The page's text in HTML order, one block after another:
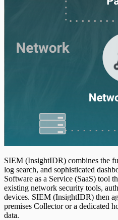
SIEM (InsightIDR) combines the
log search, and sophisticated
Software as a Service (SaaS) tool
existing network security tools,
devices. SIEM (InsightIDR) then
premises Collector or a dedicated
data.